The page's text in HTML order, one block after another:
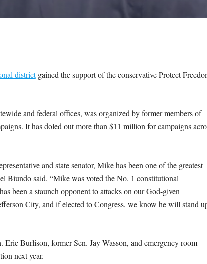
districtgained the support of the conservative Protect
and federal offices, was organized by former members of
It has doled out more than $11 million for campaigns
and state senator, Mike has been one of the greatest
Biundo said. “Mike was voted the No. 1 constitutional
been a staunch opponent to attacks on our God-given
City, and if elected to Congress, we know he will stand
Burlison, former Sen. Jay Wasson, and emergency room
next year.